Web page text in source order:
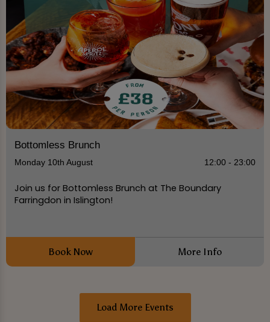
Bottomless Brunch
Monday 10th August 12:00 - 23:00
Join us for Bottomless Brunch at The Boundary
Farringdon in Islington!
Book Now More Info
Load More Events